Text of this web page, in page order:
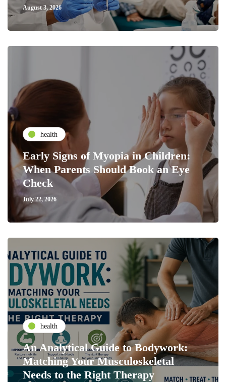
August 3, 2026
health
Early Signs of Myopia in Children:
When Parents Should Book an Eye
Check
July 22, 2026
health
An Analytical Guide to Bodywork:
Matching Your Musculoskeletal
Needs to the Right Therapy